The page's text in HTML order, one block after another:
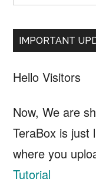
IMPORTANT
Hello Visitors
Now, We are
TeraBox is just
where you
Tutorial